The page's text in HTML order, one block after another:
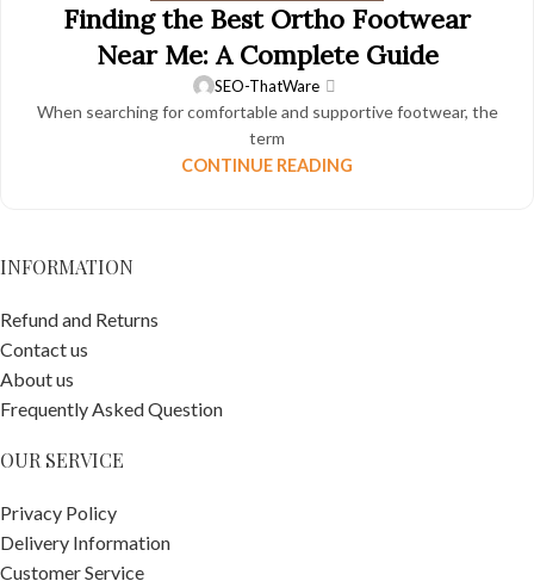
Finding the Best Ortho Footwear
Near Me: A Complete Guide
SEO-ThatWare
When searching for comfortable and supportive footwear, the
term
CONTINUE READING
INFORMATION
Refund and Returns
Contact us
About us
Frequently Asked Question
OUR SERVICE
Privacy Policy
Delivery Information
Customer Service